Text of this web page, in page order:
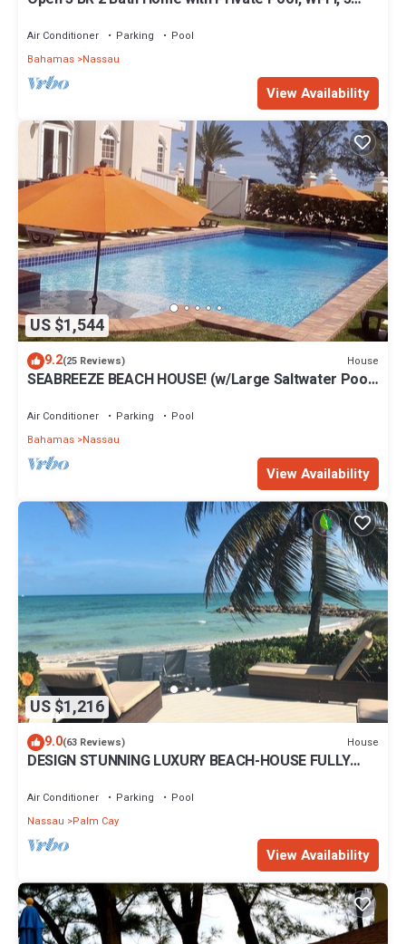
Air Conditioner Parking
Pool
Bahamas Nassau
View Availability
US $1,544
9.2(25 Reviews) House
SEABREEZE BEACH HOUSE! (w/Large Saltwater Pool)
Air Conditioner Parking
Pool
Bahamas Nassau
View Availability
US $1,216
9.0(63 Reviews) House
DESIGN STUNNING LUXURY BEACH-HOUSE FULLY
Air Conditioner Parking
Pool
Nassau
Palm Cay
View Availability